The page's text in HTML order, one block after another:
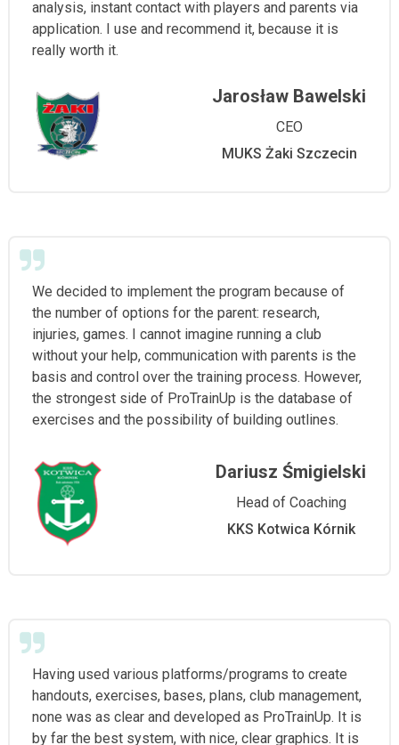
analysis, instant contact with players and parents via
application. I use and recommend it, because it is
really worth it.
Jarosław Bawelski
CEO
MUKS Żaki Szczecin
We decided to implement the program because of
the number of options for the parent: research,
injuries, games. I cannot imagine running a club
without your help, communication with parents is the
basis and control over the training process. However,
the strongest side of ProTrainUp is the database of
exercises and the possibility of building outlines.
Dariusz Śmigielski
Head of Coaching
KKS Kotwica Kórnik
Having used various platforms/programs to create
handouts, exercises, bases, plans, club management,
none was as clear and developed as ProTrainUp. It is
by far the best system, with nice, clear graphics. It is